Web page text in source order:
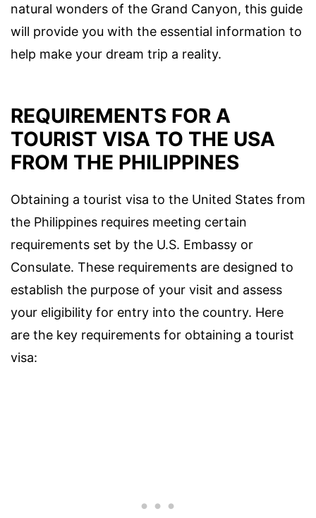
natural wonders of the Grand Canyon, this guide
will provide you with the essential information to
help make your dream trip a reality.
REQUIREMENTS FOR A
TOURIST VISA TO THE USA
FROM THE PHILIPPINES
Obtaining a tourist visa to the United States from
the Philippines requires meeting certain
requirements set by the U.S. Embassy or
Consulate. These requirements are designed to
establish the purpose of your visit and assess
your eligibility for entry into the country. Here
are the key requirements for obtaining a tourist
visa: